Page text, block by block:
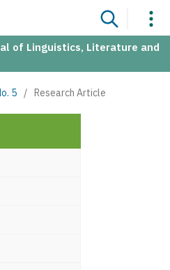
of Linguistics, Literature and
5 / Research Article